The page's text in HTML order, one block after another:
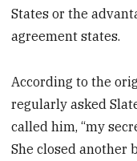
States or the
agreement states.
According to the
regularly asked
called him, “my
She closed another